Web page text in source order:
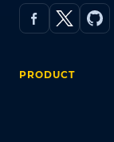
PRODUCT